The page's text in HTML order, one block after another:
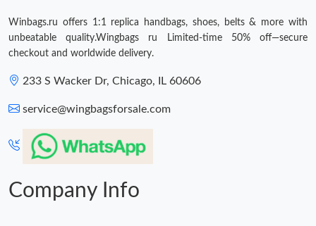
Winbags.ru offers 1:1 replica handbags, shoes, belts & more with
unbeatable quality.Wingbags ru Limited-time 50% off—secure
checkout and worldwide delivery.
233 S Wacker Dr, Chicago, IL 60606
service@wingbagsforsale.com
Company Info